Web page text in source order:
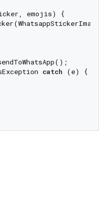
emojis) {
catch (e) {